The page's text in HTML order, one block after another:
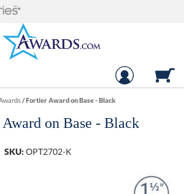
/Fortier Award on Base - Black
on Base - Black
SKU: OPT2702-K